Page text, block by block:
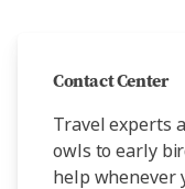
Contact Center
Travel experts
owls to early
help whenever